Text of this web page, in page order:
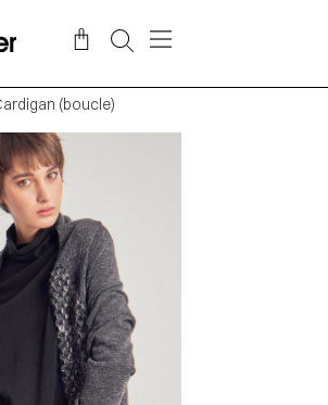
(boucle)